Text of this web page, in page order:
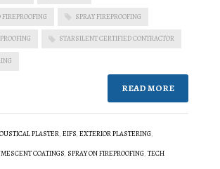
FIREPROOFING SPRAY FIREPROOFING
STARSILENT CERTIFIED CONTRACTOR
READ MORE
PLASTER, EIFS, EXTERIOR PLASTERING,
COATINGS, SPRAY ON FIREPROOFING, TECH